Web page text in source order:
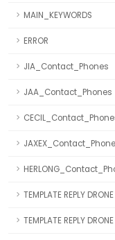
MAIN_KEYWORDS
ERROR
JIA_Contact_Phones
JAA_Contact_Phones
TEMPLATE REPLY
TEMPLATE REPLY